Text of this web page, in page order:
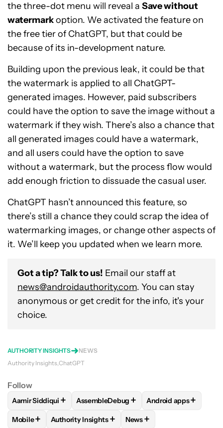
the three-dot menu will reveal a Save without
watermarkoption. We activated the feature on
the free tier of ChatGPT, but that could be
because of its in-development nature.
Building upon the previous leak, it could be that
the watermark is applied to all ChatGPT-
generated images. However, paid subscribers
could have the option to save the image without a
watermark if they wish. There’s also a chance that
all generated images could have a watermark,
and all users could have the option to save
without a watermark, but the process flow would
add enough friction to dissuade the casual user.
ChatGPT hasn’t announced this feature, so
there’s still a chance they could scrap the idea of
watermarking images, or change other aspects of
it. We’ll keep you updated when we learn more.
Got a tip? Talk to us! Email our staff at
news@androidauthority.com. You can stay
anonymous or get credit for the info, it's your
choice.
AUTHORITY INSIGHTS
NEWS
Authority Insights ChatGPT
Follow
FOLLOWFOLLOW "AAMIR SIDDIQUI" TO RECEIVE
Aamir Siddiqui + FOLLOWFOLLOW "ASSEMBLEDEBUG"
AssembleDebug + FOLLOWFOLLOW
Android apps+
FOLLOWFOLLOW "MOBILE" TO RECEIVE NOTIFICATIONS
Mobile+ FOLLOWFOLLOW "AUTHORITY INSIGHTS" TO
Authority Insights+ FOLLOW
News+